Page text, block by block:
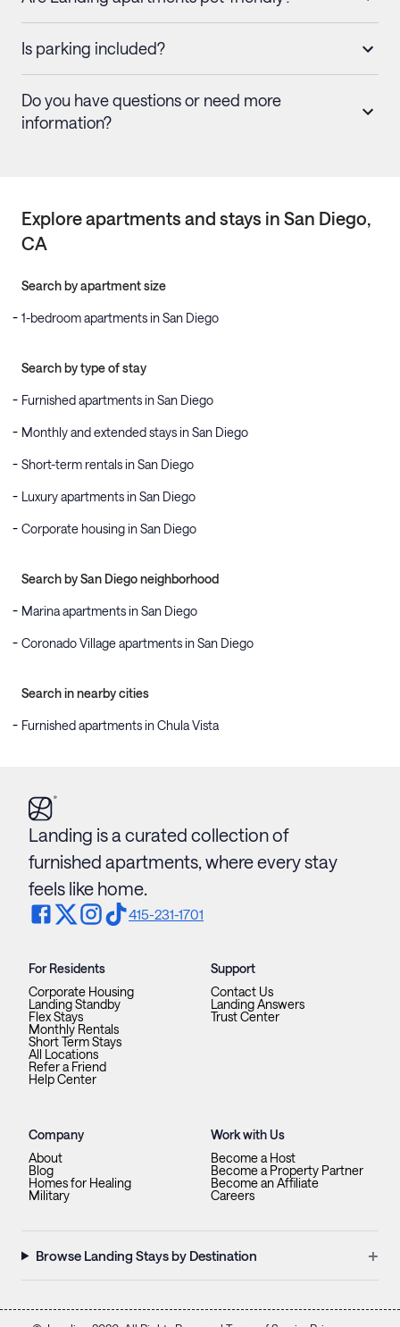
Is parking included?
Do you have questions or need more
information?
Explore apartments and stays in San Diego,
CA
Search by apartment size
1-bedroom apartments in San Diego
Search by type of stay
Furnished apartments in San Diego
Monthly and extended stays in San Diego
Short-term rentals in San Diego
Luxury apartments in San Diego
Corporate housing in San Diego
Search by San Diego neighborhood
Marina apartments in San Diego
Coronado Village apartments in San Diego
Search in nearby cities
Furnished apartments in Chula Vista
Landing is a curated collection of
furnished apartments, where every stay
feels like home.
415-231-1701
For Residents
Corporate Housing
Landing Standby
Flex Stays
Monthly Rentals
Short Term Stays
All Locations
Refer a Friend
Help Center
Support
Contact Us
Landing Answers
Trust Center
Company
About
Blog
Homes for Healing
Military
Work with Us
Become a Host
Become a Property Partner
Become an Affiliate
Careers
Browse Landing Stays by Destination +